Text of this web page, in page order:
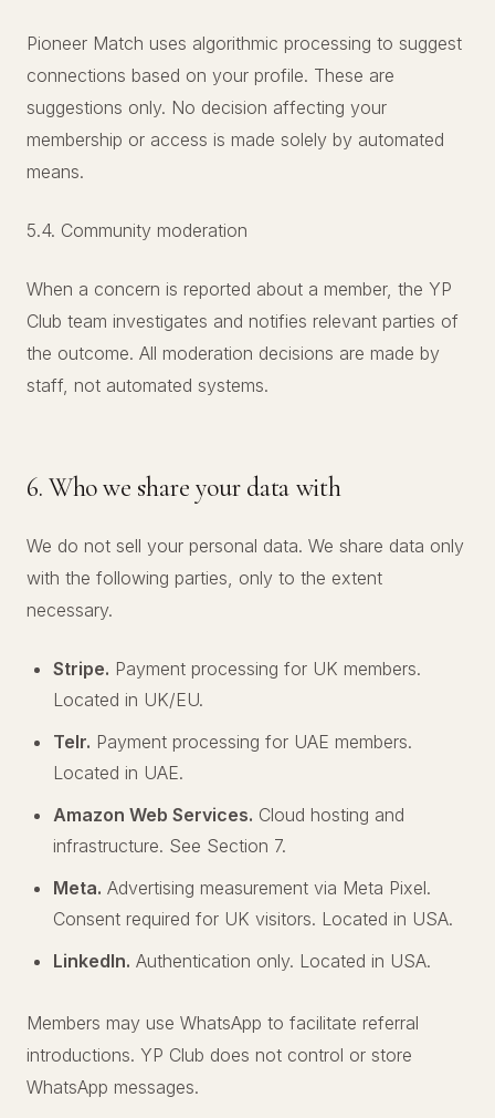
Pioneer Match uses algorithmic processing to suggest
connections based on your profile. These are
suggestions only. No decision affecting your
membership or access is made solely by automated
means.
5.4. Community moderation
When a concern is reported about a member, the YP
Club team investigates and notifies relevant parties of
the outcome. All moderation decisions are made by
staff, not automated systems.
6. Who we share your data with
We do not sell your personal data. We share data only
with the following parties, only to the extent
necessary.
Stripe. Payment processing for UK members.
Located in UK/EU.
Telr. Payment processing for UAE members.
Located in UAE.
Amazon Web Services. Cloud hosting and
infrastructure. See Section 7.
Meta. Advertising measurement via Meta Pixel.
Consent required for UK visitors. Located in USA.
LinkedIn. Authentication only. Located in USA.
Members may use WhatsApp to facilitate referral
introductions. YP Club does not control or store
WhatsApp messages.